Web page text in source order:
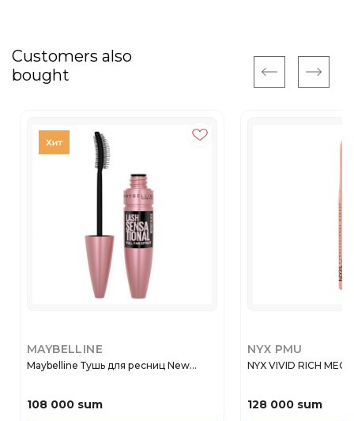
Customers also
bought
MAYBELLINE
Maybelline Тушь для ресниц New...
108 000 sum
NYX PMU
NYX VIVID RICH
128 000 sum